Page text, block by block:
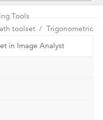
Tools
toolset
Trigonometric
in Image Analyst